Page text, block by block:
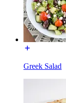
Greek Salad